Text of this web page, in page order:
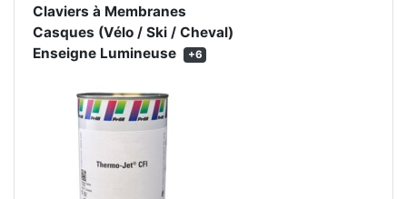
Claviers à Membranes
Casques (Vélo / Ski / Cheval)
Enseigne Lumineuse
+6